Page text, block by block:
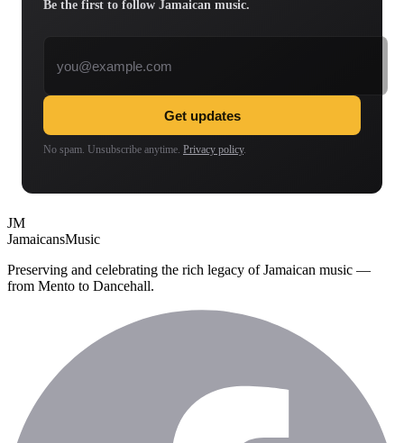
Be the first to follow Jamaican music.
Get updates
No spam. Unsubscribe anytime. Privacy policy.
JM
JamaicansMusic
Preserving and celebrating the rich legacy of Jamaican music —
from Mento to Dancehall.